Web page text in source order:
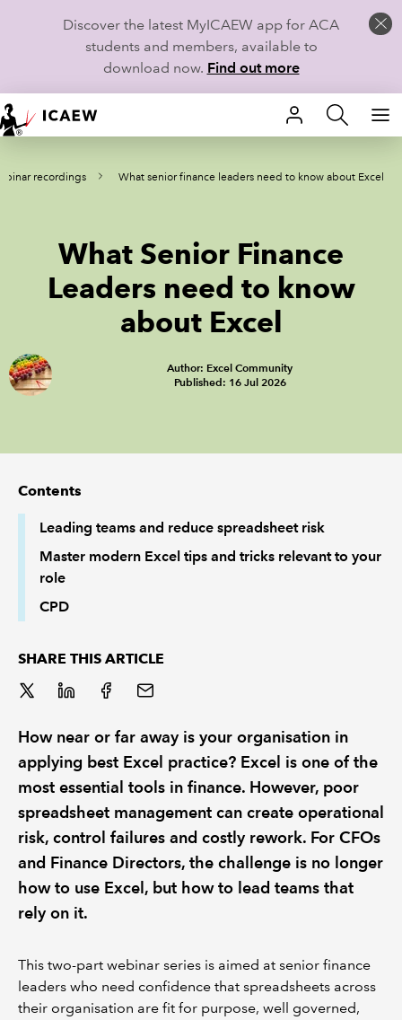
Discover the latest MyICAEW app for ACA
students and members, available to
download now. Find out more
HOME
MEMBERSHIP
TECHNICAL GUIDANCE AND NEWS
COMMUNITIES
POLICY AND RESEARCH
recordings What senior finance leaders need to know about Excel
What Senior Finance
Leaders need to know
about Excel
Author: Excel Community
Published: 16 Jul 2026
Contents
Leading teams and reduce spreadsheet risk
Master modern Excel tips and tricks relevant to your
role
CPD
SHARE THIS ARTICLE
How near or far away is your organisation in
applying best Excel practice? Excel is one of the
most essential tools in finance. However, poor
spreadsheet management can create operational
risk, control failures and costly rework. For CFOs
and Finance Directors, the challenge is no longer
how to use Excel, but how to lead teams that
rely on it.
This two-part webinar series is aimed at senior finance
leaders who need confidence that spreadsheets across
their organisation are fit for purpose, well governed,